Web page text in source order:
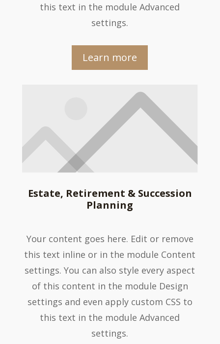
this text in the module Advanced
settings.
Learn more
Estate, Retirement & Succession
Planning
Your content goes here. Edit or remove
this text inline or in the module Content
settings. You can also style every aspect
of this content in the module Design
settings and even apply custom CSS to
this text in the module Advanced
settings.